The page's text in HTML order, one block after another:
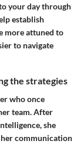
your day through
establish
more attuned to
to navigate
the strategies
who once
team. After
she
communication